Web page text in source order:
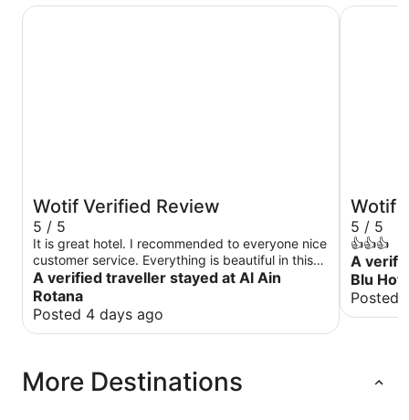
Wotif Verified Review
5 / 5
It is great hotel. I recommended to everyone nice
customer service. Everything is beautiful in this
hotel very quiet thank you to everyone
A verified traveller stayed at Al Ain
Rotana
Posted 4 days ago
Al Ain Rotana
Wotif
5 / 5
👍👍👍
A
Blu
Posted
Radisson
More Destinations